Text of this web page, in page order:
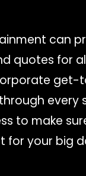
can
quotes for
get-
every
to make
for your big